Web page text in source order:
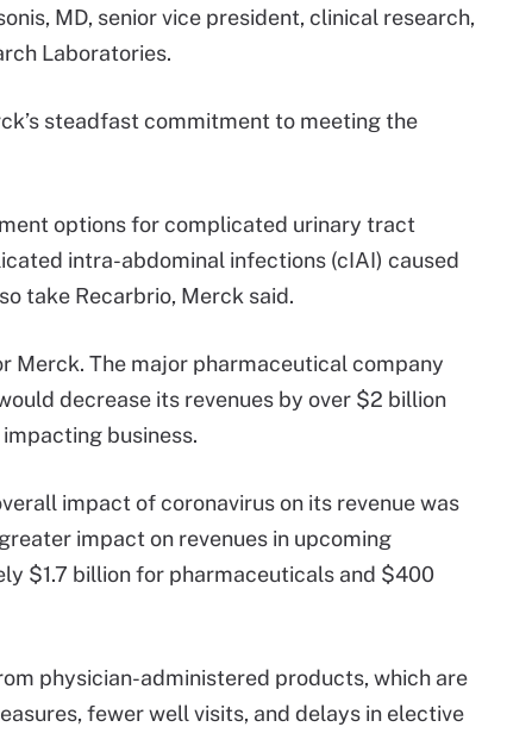
MD, senior vice president, clinical research,
Laboratories.
steadfast commitment to meeting the
options for complicated urinary tract
intra-abdominal infections (cIAI) caused
take Recarbrio, Merck said.
Merck. The major pharmaceutical company
decrease its revenues by over $2 billion
business.
impact of coronavirus on its revenue was
impact on revenues in upcoming
$1.7 billion for pharmaceuticals and $400
physician-administered products, which are
fewer well visits, and delays in elective